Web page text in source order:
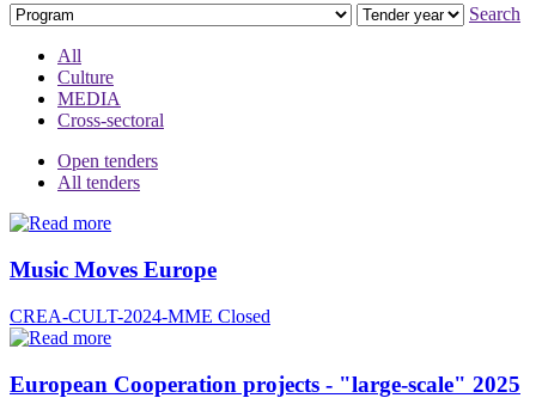
Search
All
Culture
MEDIA
Cross-sectoral
Open tenders
All tenders
Music Moves Europe
CREA-CULT-2024-MME Closed
European Cooperation projects - "large-scale" 2025